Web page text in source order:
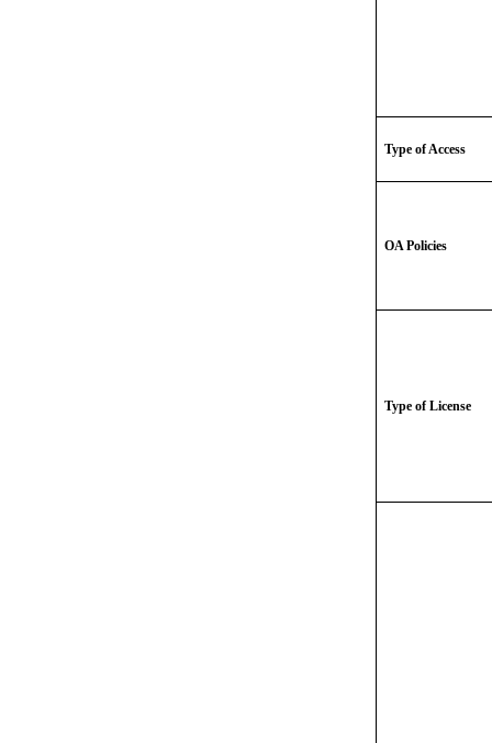
Type of Access
OA Policies
Type of License